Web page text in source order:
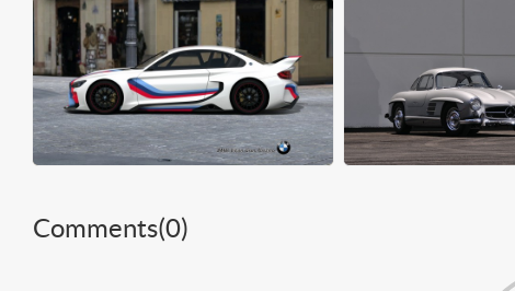
Comments(0)